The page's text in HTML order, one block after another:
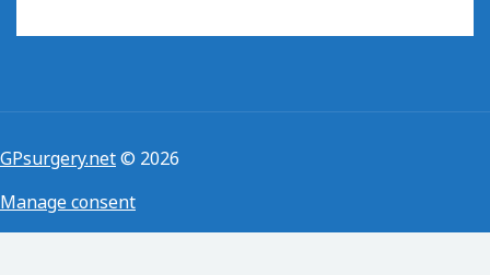
GPsurgery.net© 2026
Manage consent